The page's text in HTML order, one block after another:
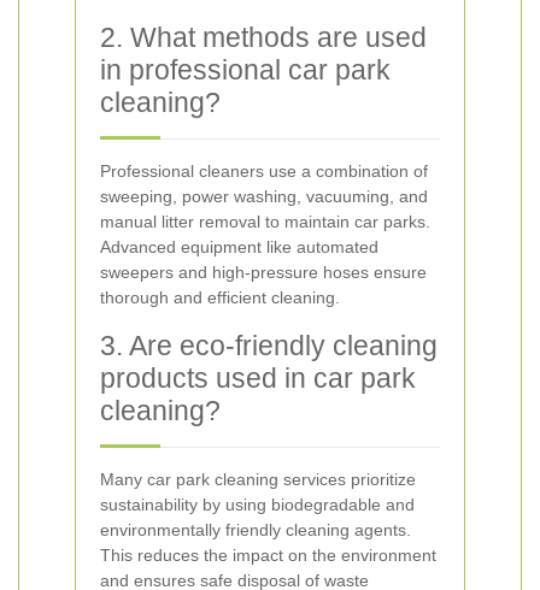
2. What methods are used
in professional car park
cleaning?
Professional cleaners use a combination of
sweeping, power washing, vacuuming, and
manual litter removal to maintain car parks.
Advanced equipment like automated
sweepers and high-pressure hoses ensure
thorough and efficient cleaning.
3. Are eco-friendly cleaning
products used in car park
cleaning?
Many car park cleaning services prioritize
sustainability by using biodegradable and
environmentally friendly cleaning agents.
This reduces the impact on the environment
and ensures safe disposal of waste